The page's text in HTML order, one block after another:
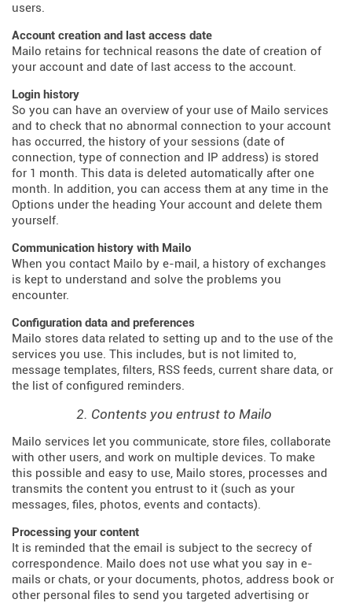
users.
Account creation and last access date
Mailo retains for technical reasons the date of creation of
your account and date of last access to the account.
Login history
So you can have an overview of your use of Mailo services
and to check that no abnormal connection to your account
has occurred, the history of your sessions (date of
connection, type of connection and IP address) is stored
for 1 month. This data is deleted automatically after one
month. In addition, you can access them at any time in the
Options under the heading Your account and delete them
yourself.
Communication history with Mailo
When you contact Mailo by e-mail, a history of exchanges
is kept to understand and solve the problems you
encounter.
Configuration data and preferences
Mailo stores data related to setting up and to the use of the
services you use. This includes, but is not limited to,
message templates, filters, RSS feeds, current share data, or
the list of configured reminders.
2. Contents you entrust to Mailo
Mailo services let you communicate, store files, collaborate
with other users, and work on multiple devices. To make
this possible and easy to use, Mailo stores, processes and
transmits the content you entrust to it (such as your
messages, files, photos, events and contacts).
Processing your content
It is reminded that the email is subject to the secrecy of
correspondence. Mailo does not use what you say in e-
mails or chats, or your documents, photos, address book or
other personal files to send you targeted advertising or